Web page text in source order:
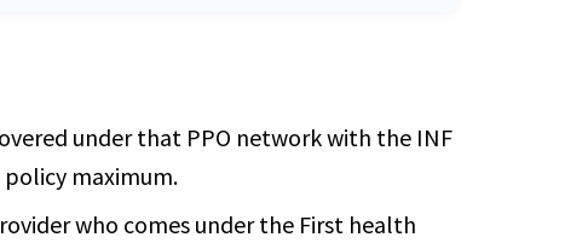
under that PPO network with the INF
maximum.
who comes under the First health